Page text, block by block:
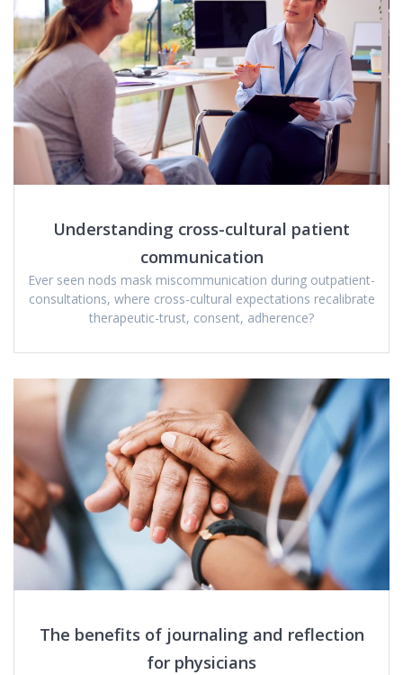
Understanding cross-cultural patient
communication
Ever seen nods mask miscommunication during outpatient-
consultations, where cross-cultural expectations recalibrate
therapeutic-trust, consent, adherence?
The benefits of journaling and reflection
for physicians